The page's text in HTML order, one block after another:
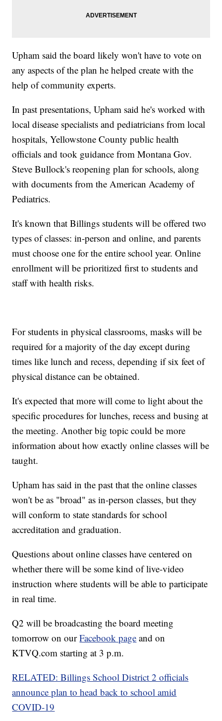
Upham said the board likely won't have to vote on
any aspects of the plan he helped create with the
help of community experts.
In past presentations, Upham said he's worked with
local disease specialists and pediatricians from local
hospitals, Yellowstone County public health
officials and took guidance from Montana Gov.
Steve Bullock's reopening plan for schools, along
with documents from the American Academy of
Pediatrics.
It's known that Billings students will be offered two
types of classes: in-person and online, and parents
must choose one for the entire school year. Online
enrollment will be prioritized first to students and
staff with health risks.
For students in physical classrooms, masks will be
required for a majority of the day except during
times like lunch and recess, depending if six feet of
physical distance can be obtained.
It's expected that more will come to light about the
specific procedures for lunches, recess and busing at
the meeting. Another big topic could be more
information about how exactly online classes will be
taught.
Upham has said in the past that the online classes
won't be as "broad" as in-person classes, but they
will conform to state standards for school
accreditation and graduation.
Questions about online classes have centered on
whether there will be some kind of live-video
instruction where students will be able to participate
in real time.
Q2 will be broadcasting the board meeting
tomorrow on ourFacebook page and on
KTVQ.com starting at 3 p.m.
RELATED: Billings School District 2 officials
announce plan to head back to school amid
COVID-19